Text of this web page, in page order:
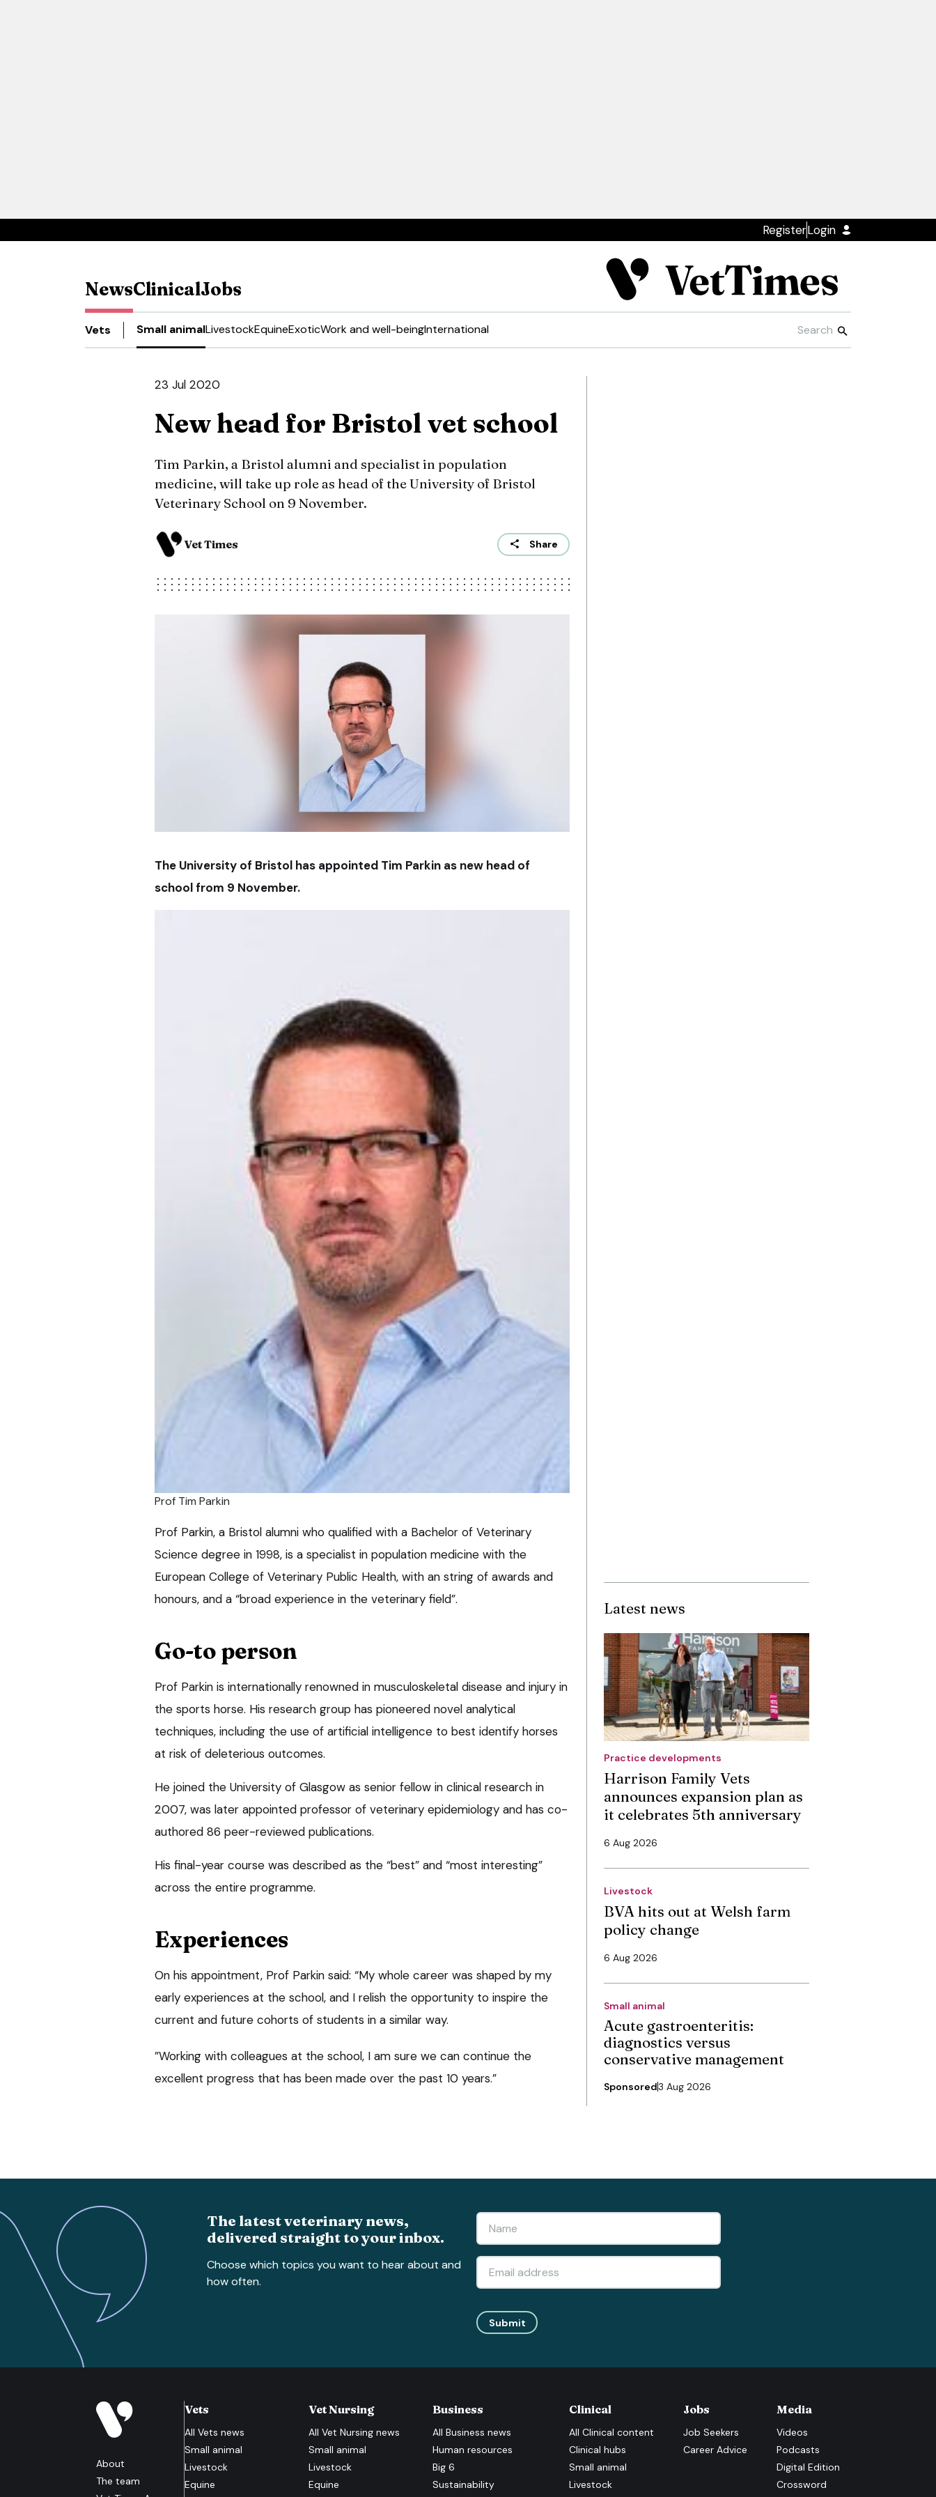
RegisterLogin
NewsClinicalJobs
Vets Small animalLivestockEquineExoticWork and well-beingInternational
23 Jul 2020
New head for Bristol vet school
Tim Parkin, a Bristol alumni and specialist in population
medicine, will take up role as head of the University of Bristol
Veterinary School on 9 November.
Vet Times Share
The University of Bristol has appointed Tim Parkin as new head of
school from 9 November.
Prof Tim Parkin
Prof Parkin, a Bristol alumni who qualified with a Bachelor of Veterinary
Science degree in 1998, is a specialist in population medicine with the
European College of Veterinary Public Health, with an string of awards and
honours, and a “broad experience in the veterinary field”.
Go-to person
Prof Parkin is internationally renowned in musculoskeletal disease and injury in
the sports horse. His research group has pioneered novel analytical
techniques, including the use of artificial intelligence to best identify horses
at risk of deleterious outcomes.
He joined the University of Glasgow as senior fellow in clinical research in
2007, was later appointed professor of veterinary epidemiology and has co-
authored 86 peer-reviewed publications.
His final-year course was described as the “best” and “most interesting”
across the entire programme.
Experiences
On his appointment, Prof Parkin said: “My whole career was shaped by my
early experiences at the school, and I relish the opportunity to inspire the
current and future cohorts of students in a similar way.
”Working with colleagues at the school, I am sure we can continue the
excellent progress that has been made over the past 10 years.”
Latest news
Practice developments
Harrison Family Vets
announces expansion plan as
it celebrates 5th anniversary
6 Aug 2026
Livestock
BVA hits out at Welsh farm
policy change
6 Aug 2026
Small animal
Acute gastroenteritis:
diagnostics versus
conservative management
Sponsored3 Aug 2026
The latest veterinary news,
delivered straight to your inbox.
Choose which topics you want to hear about and
how often.
Submit
About
The team
Vets
All Vets news
Small animal
Livestock
Equine
Vet Nursing
AllVet Nursing news
Small animal
Livestock
Equine
Business
AllBusiness news
Human resources
Big 6
Sustainability
Clinical
All Clinical content
Clinical hubs
Small animal
Livestock
Jobs
Job Seekers
Career Advice
Media
Videos
Podcasts
Digital Edition
Crossword